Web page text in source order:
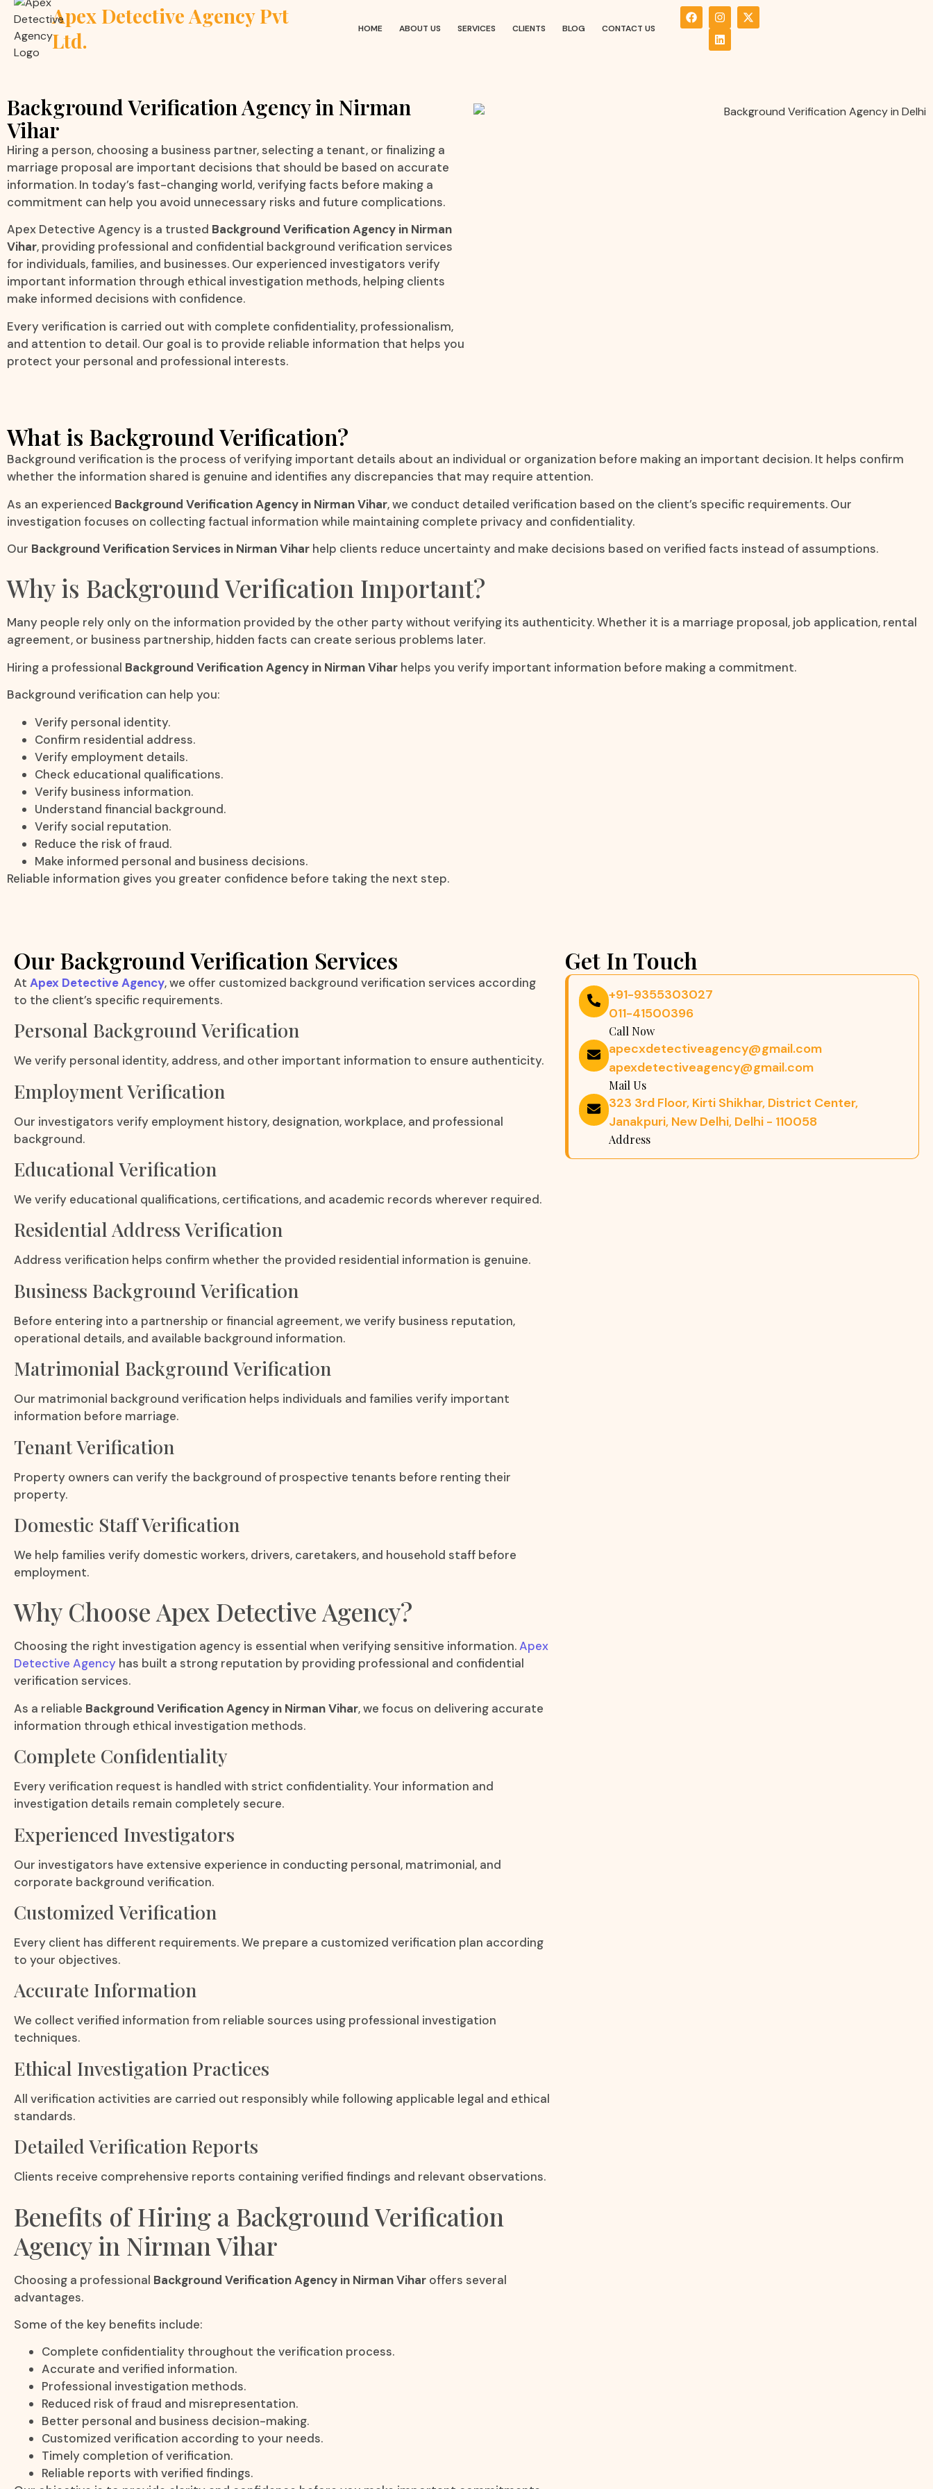
Apex Detective Agency Pvt
Ltd.
HOME ABOUT US SERVICES CLIENTS BLOG CONTACT US
Background Verification Agency in Nirman
Vihar
Hiring a person, choosing a business partner, selecting a tenant, or finalizing a
marriage proposal are important decisions that should be based on accurate
information. In today’s fast-changing world, verifying facts before making a
commitment can help you avoid unnecessary risks and future complications.
Apex Detective Agency is a trusted Background Verification Agency in Nirman
Vihar, providing professional and confidential background verification services
for individuals, families, and businesses. Our experienced investigators verify
important information through ethical investigation methods, helping clients
make informed decisions with confidence.
Every verification is carried out with complete confidentiality, professionalism,
and attention to detail. Our goal is to provide reliable information that helps you
protect your personal and professional interests.
What is Background Verification?
Background verification is the process of verifying important details about an individual or organization before making an important decision. It helps confirm
whether the information shared is genuine and identifies any discrepancies that may require attention.
As an experienced Background Verification Agency in Nirman Vihar, we conduct detailed verification based on the client’s specific requirements. Our
investigation focuses on collecting factual information while maintaining complete privacy and confidentiality.
Our Background Verification Services in Nirman Vihar help clients reduce uncertainty and make decisions based on verified facts instead of assumptions.
Why is Background Verification Important?
Many people rely only on the information provided by the other party without verifying its authenticity. Whether it is a marriage proposal, job application, rental
agreement, or business partnership, hidden facts can create serious problems later.
Hiring a professional Background Verification Agency in Nirman Vihar helps you verify important information before making a commitment.
Background verification can help you:
Verify personal identity.
Confirm residential address.
Verify employment details.
Check educational qualifications.
Verify business information.
Understand financial background.
Verify social reputation.
Reduce the risk of fraud.
Make informed personal and business decisions.
Reliable information gives you greater confidence before taking the next step.
Our Background Verification Services
At Apex Detective Agency, we offer customized background verification services according
to the client’s specific requirements.
Personal Background Verification
We verify personal identity, address, and other important information to ensure authenticity.
Employment Verification
Our investigators verify employment history, designation, workplace, and professional
background.
Educational Verification
We verify educational qualifications, certifications, and academic records wherever required.
Residential Address Verification
Address verification helps confirm whether the provided residential information is genuine.
Business Background Verification
Before entering into a partnership or financial agreement, we verify business reputation,
operational details, and available background information.
Matrimonial Background Verification
Our matrimonial background verification helps individuals and families verify important
information before marriage.
Tenant Verification
Property owners can verify the background of prospective tenants before renting their
property.
Domestic Staff Verification
We help families verify domestic workers, drivers, caretakers, and household staff before
employment.
Why Choose Apex Detective Agency?
Choosing the right investigation agency is essential when verifying sensitive information.Apex
Detective Agency has built a strong reputation by providing professional and confidential
verification services.
As a reliable Background Verification Agency in Nirman Vihar, we focus on delivering accurate
information through ethical investigation methods.
Complete Confidentiality
Every verification request is handled with strict confidentiality. Your information and
investigation details remain completely secure.
Experienced Investigators
Our investigators have extensive experience in conducting personal, matrimonial, and
corporate background verification.
Customized Verification
Every client has different requirements. We prepare a customized verification plan according
to your objectives.
Accurate Information
We collect verified information from reliable sources using professional investigation
techniques.
Ethical Investigation Practices
All verification activities are carried out responsibly while following applicable legal and ethical
standards.
Detailed Verification Reports
Clients receive comprehensive reports containing verified findings and relevant observations.
Benefits of Hiring a Background Verification
Agency in Nirman Vihar
Choosing a professional Background Verification Agency in Nirman Vihar offers several
advantages.
Some of the key benefits include:
Complete confidentiality throughout the verification process.
Accurate and verified information.
Professional investigation methods.
Reduced risk of fraud and misrepresentation.
Better personal and business decision-making.
Customized verification according to your needs.
Timely completion of verification.
Reliable reports with verified findings.
Get In Touch
+91-9355303027
011-41500396
Call Now
apecxdetectiveagency@gmail.com
apexdetectiveagency@gmail.com
Mail Us
323 3rd Floor, Kirti Shikhar, District Center,
Janakpuri, New Delhi, Delhi - 110058
Address